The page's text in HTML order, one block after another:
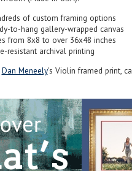
of custom framing options
to-hang gallery-wrapped canvas
from 8x8 to over 36x48 inches
resistant archival printing
Dan Meneely's Violin framed print,